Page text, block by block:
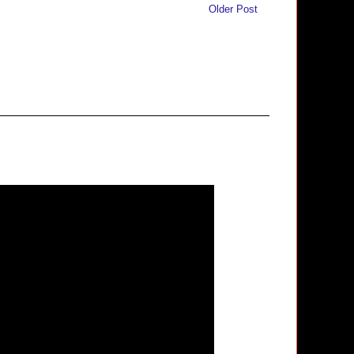
Older Post